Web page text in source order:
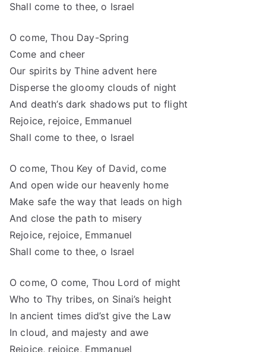
Shall come to thee, o Israel
O come, Thou Day-Spring
Come and cheer
Our spirits by Thine advent here
Disperse the gloomy clouds of night
And death’s dark shadows put to flight
Rejoice, rejoice, Emmanuel
Shall come to thee, o Israel
O come, Thou Key of David, come
And open wide our heavenly home
Make safe the way that leads on high
And close the path to misery
Rejoice, rejoice, Emmanuel
Shall come to thee, o Israel
O come, O come, Thou Lord of might
Who to Thy tribes, on Sinai’s height
In ancient times did’st give the Law
In cloud, and majesty and awe
Rejoice, rejoice, Emmanuel